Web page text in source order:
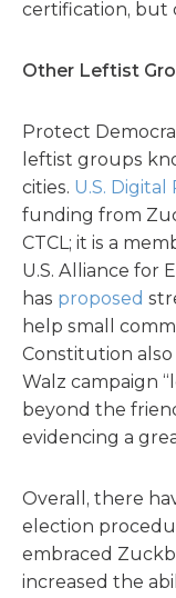
certification, but
Other Leftist
Protect
leftist groups
cities. U.S. Digital
funding from
CTCL; it is a
U.S. Alliance for
has proposed
help small
Constitution
Walz campaign
beyond the
evidencing a
Overall, there
election
embraced
increased the